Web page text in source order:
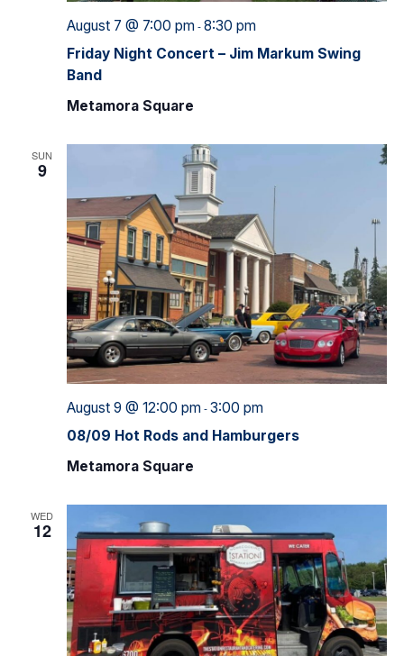
Friday Night Concert – Jim Markum Swing
Band
August 7 @ 7:00 pm-8:30 pm
Metamora Square
SUN
9
08/09 Hot Rods and Hamburgers
August 9 @ 12:00 pm-3:00 pm
Metamora Square
WED
12